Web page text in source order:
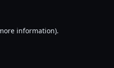
information).